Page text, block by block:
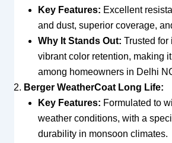
Key Features: Excellent
and dust, superior coverage,
Why It Stands Out: Trusted for
vibrant color retention, making
among homeowners in Delhi
Berger WeatherCoat Long Life:
Key Features: Formulated to
weather conditions, with a
durability in monsoon climates.